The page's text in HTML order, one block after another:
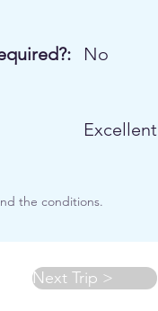
No
Excellent
the conditions.
Next Trip >